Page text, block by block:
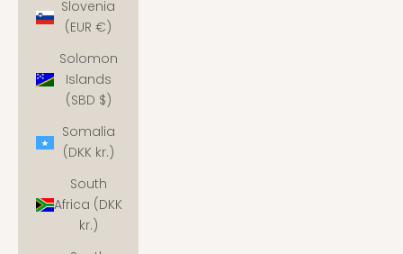
Slovenia
(EUR €)
Solomon
Islands
(SBD $)
Somalia
(DKK kr.)
South
Africa (DKK
kr.)